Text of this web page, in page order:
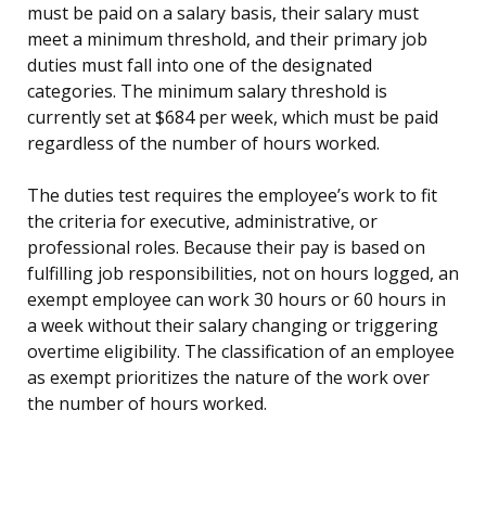
must be paid on a salary basis, their salary must
meet a minimum threshold, and their primary job
duties must fall into one of the designated
categories. The minimum salary threshold is
currently set at $684 per week, which must be paid
regardless of the number of hours worked.
The duties test requires the employee’s work to fit
the criteria for executive, administrative, or
professional roles. Because their pay is based on
fulfilling job responsibilities, not on hours logged, an
exempt employee can work 30 hours or 60 hours in
a week without their salary changing or triggering
overtime eligibility. The classification of an employee
as exempt prioritizes the nature of the work over
the number of hours worked.